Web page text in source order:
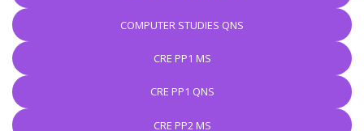
COMPUTER STUDIES QNS
CRE PP1 MS
CRE PP1 QNS
CRE PP2 MS